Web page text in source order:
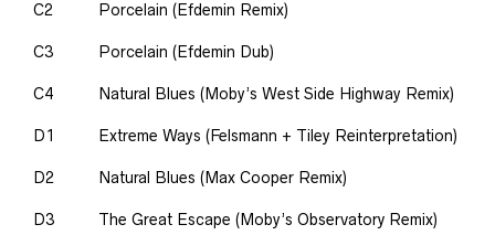
C2 Porcelain (Efdemin Remix)
C3 Porcelain (Efdemin Dub)
C4 Natural Blues (Moby’s West Side Highway Remix)
D1 Extreme Ways (Felsmann + Tiley Reinterpretation)
D2 Natural Blues (Max Cooper Remix)
D3 The Great Escape (Moby’s Observatory Remix)